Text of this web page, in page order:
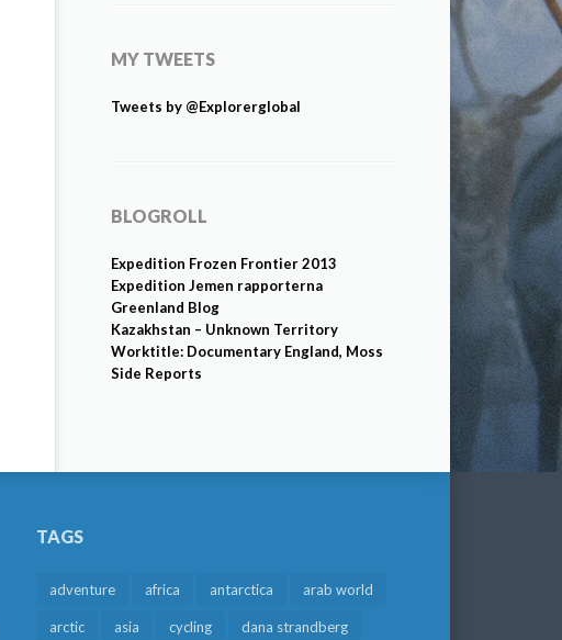
MY TWEETS
Tweets by @Explorerglobal
BLOGROLL
Expedition Frozen Frontier 2013
Expedition Jemen rapporterna
Greenland Blog
Kazakhstan – Unknown Territory
Worktitle: Documentary England, Moss
Side Reports
TAGS
adventure africa antarctica arab world
arctic asia cycling dana strandberg